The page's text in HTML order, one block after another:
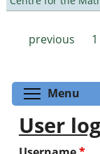
Pages
previous
1
Menu
User